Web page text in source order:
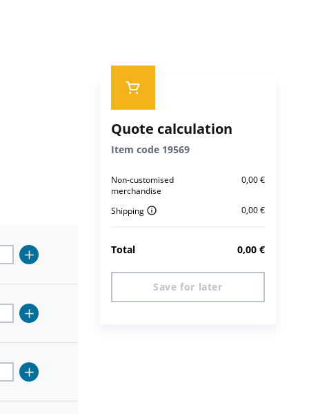
Quote calculation
Item code 19569
Non-customised
merchandise
0,00€
Shipping 0,00€
Total 0,00 €
Save for later